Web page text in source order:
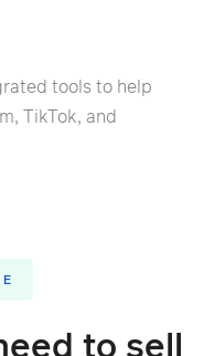
tools to help
TikTok, and
to sell